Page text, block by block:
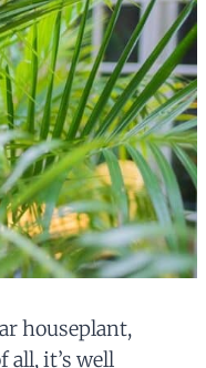
houseplant,
all, it’s well